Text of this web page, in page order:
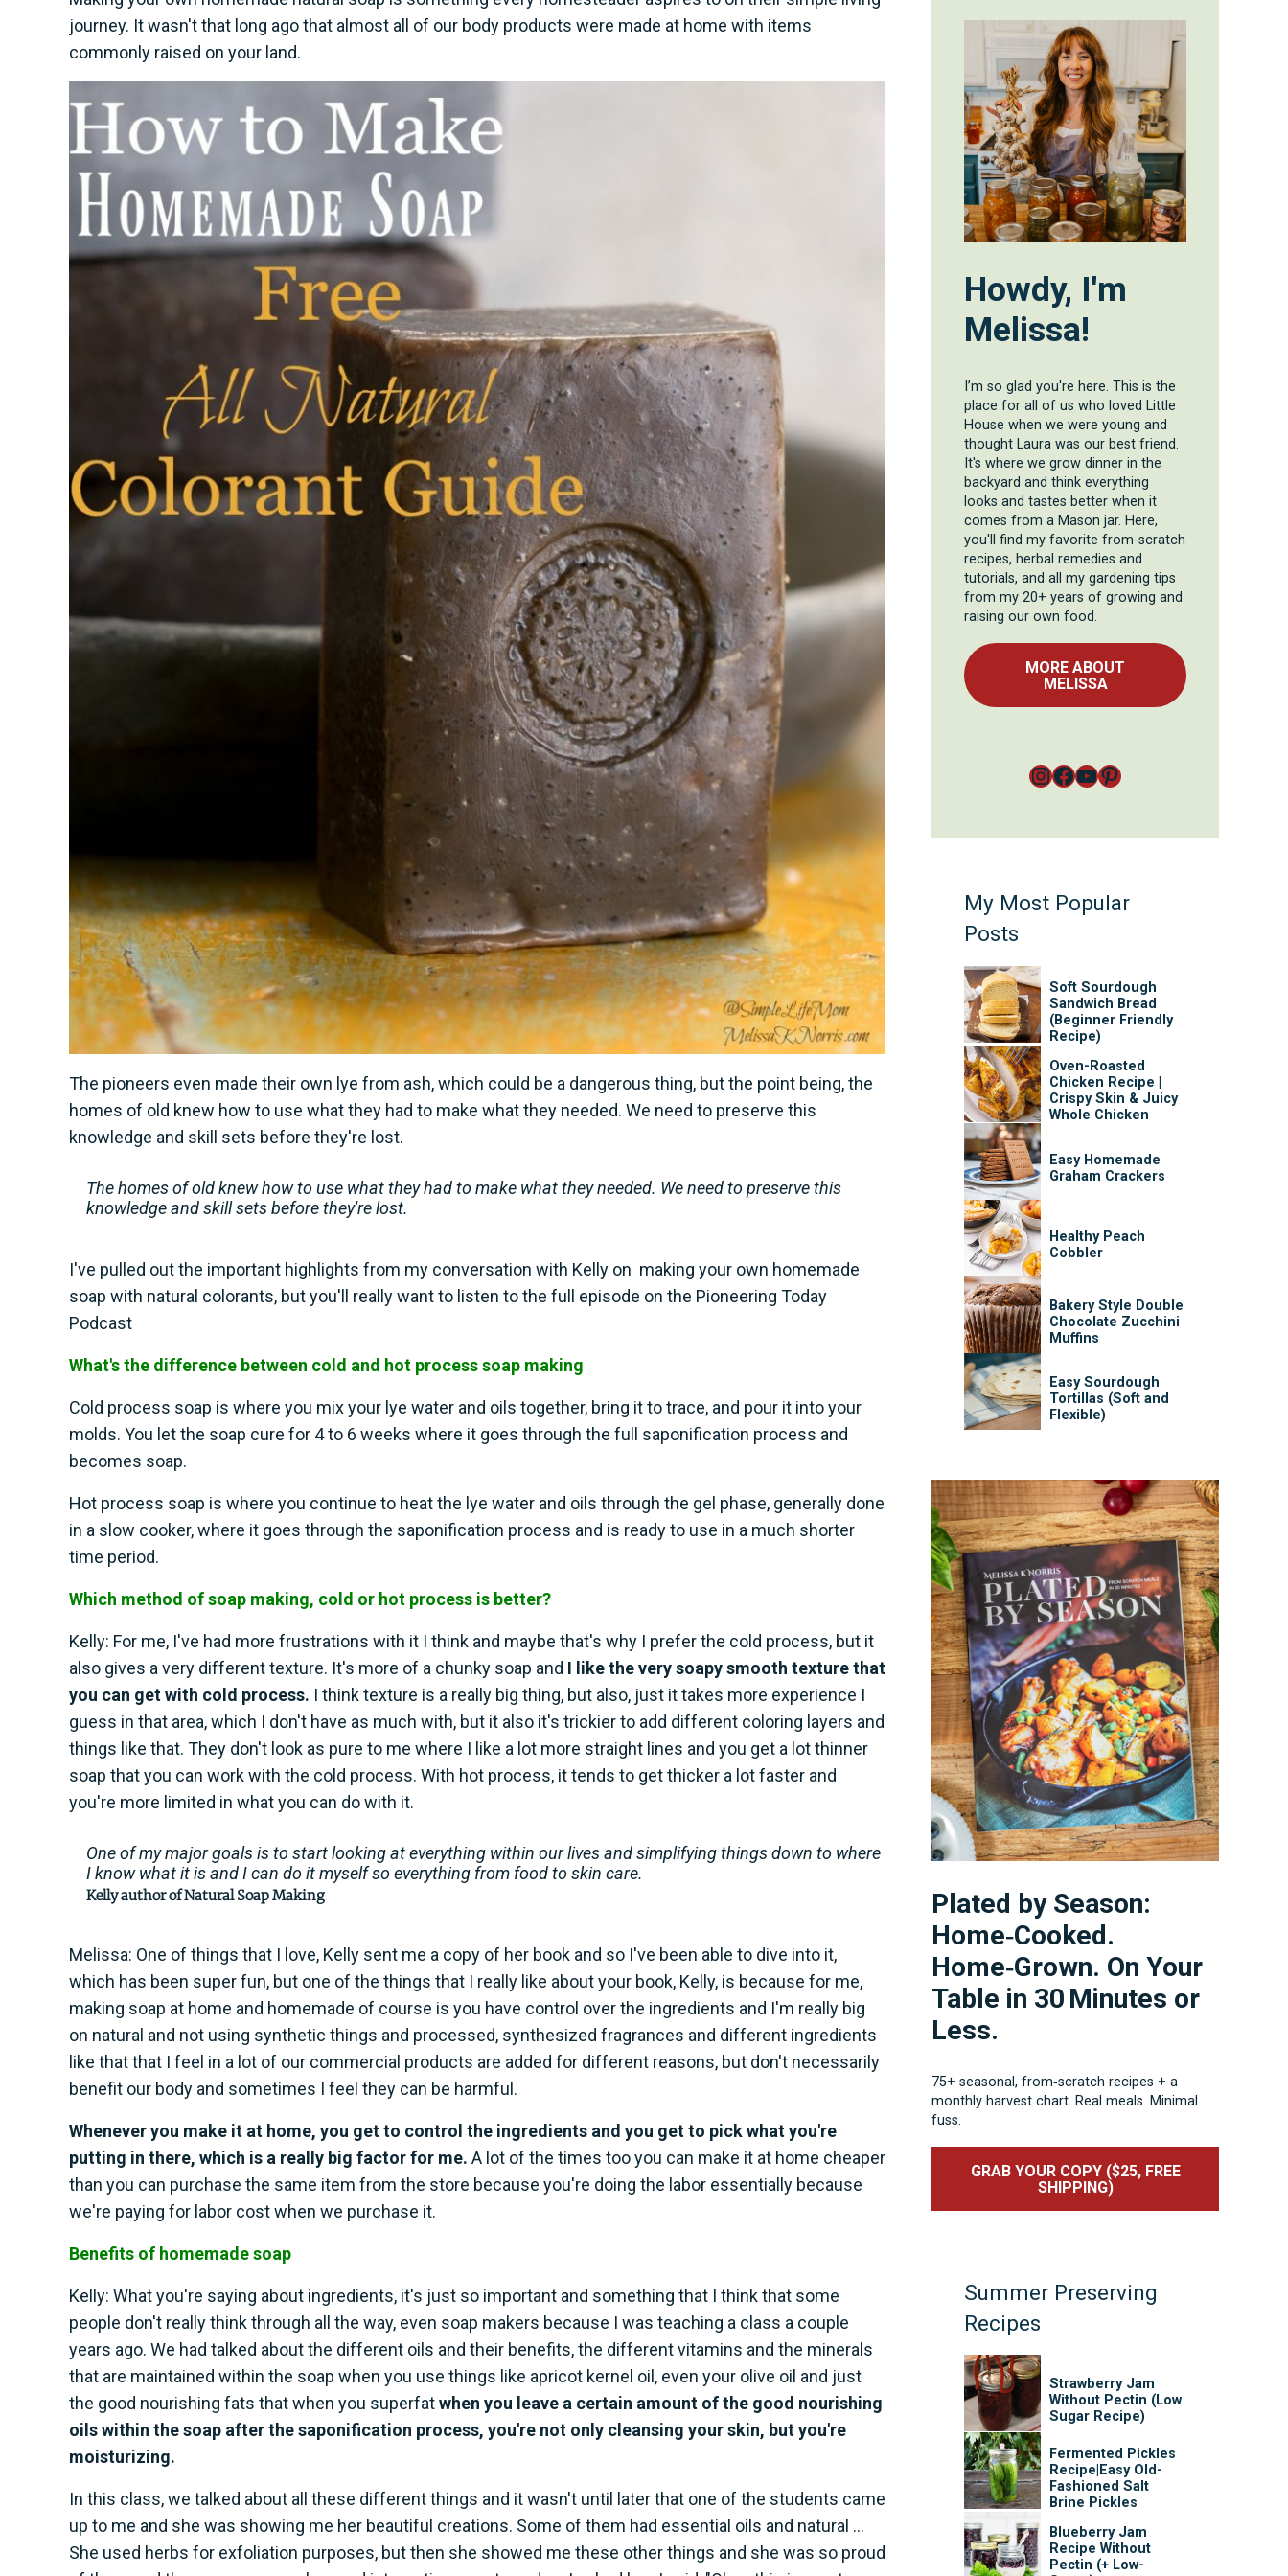
journey. It wasn't that long ago that almost all of our body products were made at home with items
commonly raised on your land.
The pioneers even made their own lye from ash, which could be a dangerous thing, but the point being, the
homes of old knew how to use what they had to make what they needed. We need to preserve this
knowledge and skill sets before they're lost.
The homes of old knew how to use what they had to make what they needed. We need to preserve this
knowledge and skill sets before they're lost.
I've pulled out the important highlights from my conversation with Kelly on making your own homemade
soap with natural colorants, but you'll really want to listen to the full episode on the Pioneering Today
Podcast
What's the difference between cold and hot process soap making
Cold process soap is where you mix your lye water and oils together, bring it to trace, and pour it into your
molds. You let the soap cure for 4 to 6 weeks where it goes through the full saponification process and
becomes soap.
Hot process soap is where you continue to heat the lye water and oils through the gel phase, generally done
in a slow cooker, where it goes through the saponification process and is ready to use in a much shorter
time period.
Which method of soap making, cold or hot process is better?
Kelly: For me, I've had more frustrations with it I think and maybe that's why I prefer the cold process, but it
also gives a very different texture. It's more of a chunky soap and I like the very soapy smooth texture that
you can get with cold process. I think texture is a really big thing, but also, just it takes more experience I
guess in that area, which I don't have as much with, but it also it's trickier to add different coloring layers and
things like that. They don't look as pure to me where I like a lot more straight lines and you get a lot thinner
soap that you can work with the cold process. With hot process, it tends to get thicker a lot faster and
you're more limited in what you can do with it.
One of my major goals is to start looking at everything within our lives and simplifying things down to where
I know what it is and I can do it myself so everything from food to skin care.
Kelly author of Natural Soap Making
Melissa: One of things that I love, Kelly sent me a copy of her book and so I've been able to dive into it,
which has been super fun, but one of the things that I really like about your book, Kelly, is because for me,
making soap at home and homemade of course is you have control over the ingredients and I'm really big
on natural and not using synthetic things and processed, synthesized fragrances and different ingredients
like that that I feel in a lot of our commercial products are added for different reasons, but don't necessarily
benefit our body and sometimes I feel they can be harmful.
Whenever you make it at home, you get to control the ingredients and you get to pick what you're
putting in there, which is a really big factor for me. A lot of the times too you can make it at home cheaper
than you can purchase the same item from the store because you're doing the labor essentially because
we're paying for labor cost when we purchase it.
Benefits of homemade soap
Kelly: What you're saying about ingredients, it's just so important and something that I think that some
people don't really think through all the way, even soap makers because I was teaching a class a couple
years ago. We had talked about the different oils and their benefits, the different vitamins and the minerals
that are maintained within the soap when you use things like apricot kernel oil, even your olive oil and just
the good nourishing fats that when you superfatwhen you leave a certain amount of the good nourishing
oils within the soap after the saponification process, you're not only cleansing your skin, but you're
moisturizing.
In this class, we talked about all these different things and it wasn't until later that one of the students came
up to me and she was showing me her beautiful creations. Some of them had essential oils and natural ...
She used herbs for exfoliation purposes, but then she showed me these other things and she was so proud
Howdy, I'm
Melissa!
I’m so glad you're here. This is the
place for all of us who loved Little
House when we were young and
thought Laura was our best friend.
It's where we grow dinner in the
backyard and think everything
looks and tastes better when it
comes from a Mason jar. Here,
you'll find my favorite from-scratch
recipes, herbal remedies and
tutorials, and all my gardening tips
from my 20+ years of growing and
raising our own food.
MORE ABOUT
MELISSA
Instagram
Facebook
YouTube
Pinterest
My Most Popular
Posts
Soft Sourdough
Sandwich Bread
(Beginner Friendly
Recipe)
Oven-Roasted
Chicken Recipe |
Crispy Skin & Juicy
Whole Chicken
Easy Homemade
Graham Crackers
Healthy Peach
Cobbler
Bakery Style Double
Chocolate Zucchini
Muffins
Easy Sourdough
Tortillas (Soft and
Flexible)
Plated by Season:
Home‑Cooked.
Home‑Grown. On Your
Table in 30 Minutes or
Less.
75+ seasonal, from‑scratch recipes + a
monthly harvest chart. Real meals. Minimal
fuss.
GRAB YOUR COPY ($25, FREE
SHIPPING)
Summer Preserving
Recipes
Strawberry Jam
Without Pectin (Low
Sugar Recipe)
Fermented Pickles
Recipe|Easy Old-
Fashioned Salt
Brine Pickles
Blueberry Jam
Recipe Without
Pectin (+ Low-